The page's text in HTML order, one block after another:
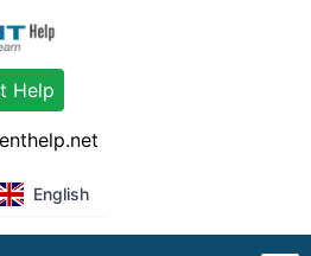
Help
English